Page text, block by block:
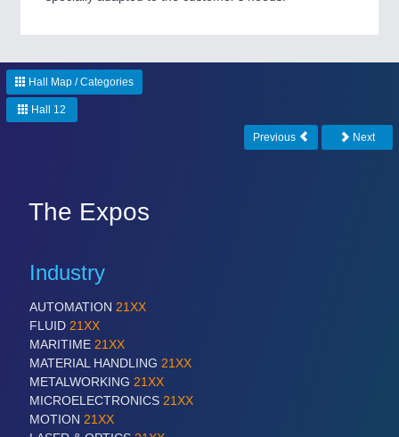
Cameras & Vision Components
All Industry Categories
AUTOMATION 21XX
FLUID 21XX
MOTION 21XX
PROCESS INDUSTRY 21XX
QUALITY & TESTING 21XX
ROBOTICS 21XX
SENSORS & CONTROLS 21XX
TEXTILE 21XX
VISION 21XX
Hall Map / Categories
Hall 12
Previous Next
The Expos
Industry
AUTOMATION 21XX
FLUID 21XX
MARITIME 21XX
MATERIAL HANDLING 21XX
METALWORKING 21XX
MICROELECTRONICS 21XX
MOTION 21XX